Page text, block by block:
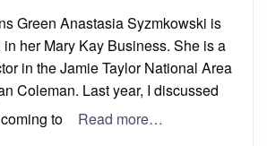
Green Anastasia Syzmkowski is
her Mary Kay Business. She is a
in the Jamie Taylor National Area
Coleman. Last year, I discussed
to
Read more…